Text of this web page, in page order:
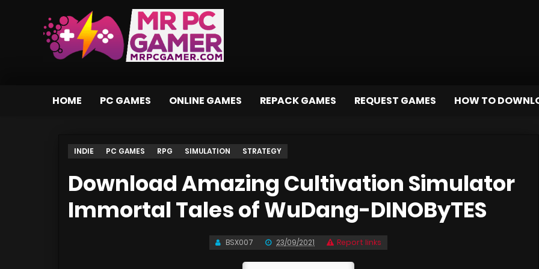
HOME PC GAMES ONLINE GAMES REPACK GAMES REQUEST GAMES HOW TO
INDIE PC GAMES RPG SIMULATION STRATEGY
Download Amazing Cultivation Simulator
Immortal Tales of WuDang-DINOByTES
BSX007 23/09/2021 Report links